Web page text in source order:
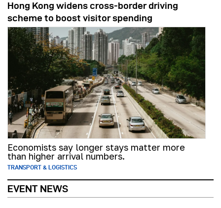
Hong Kong widens cross-border driving
scheme to boost visitor spending
Economists say longer stays matter more
than higher arrival numbers.
TRANSPORT & LOGISTICS
EVENT NEWS